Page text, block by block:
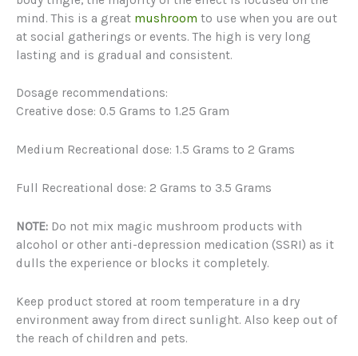
mind. This is a great mushroom to use when you are out
at social gatherings or events. The high is very long
lasting and is gradual and consistent.
Dosage recommendations:
Creative dose: 0.5 Grams to 1.25 Gram
Medium Recreational dose: 1.5 Grams to 2 Grams
Full Recreational dose: 2 Grams to 3.5 Grams
NOTE: Do not mix magic mushroom products with
alcohol or other anti-depression medication (SSRI) as it
dulls the experience or blocks it completely.
Keep product stored at room temperature in a dry
environment away from direct sunlight. Also keep out of
the reach of children and pets.